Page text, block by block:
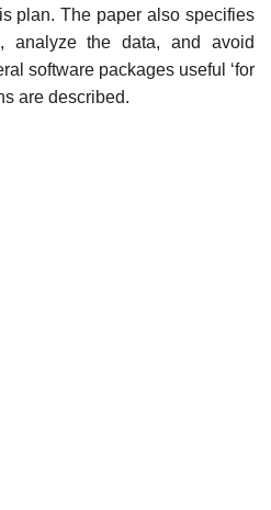
plan. The paper also specifies
analyze the data, and avoid
software packages useful ‘for
are described.